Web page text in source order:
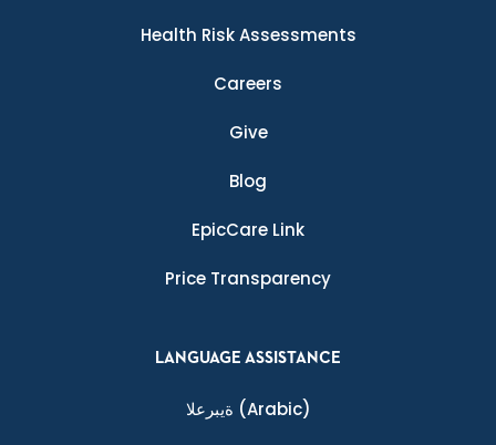
Health Risk Assessments
Careers
Give
Blog
EpicCare Link
Price Transparency
LANGUAGE ASSISTANCE
ةيبرعلا (Arabic)